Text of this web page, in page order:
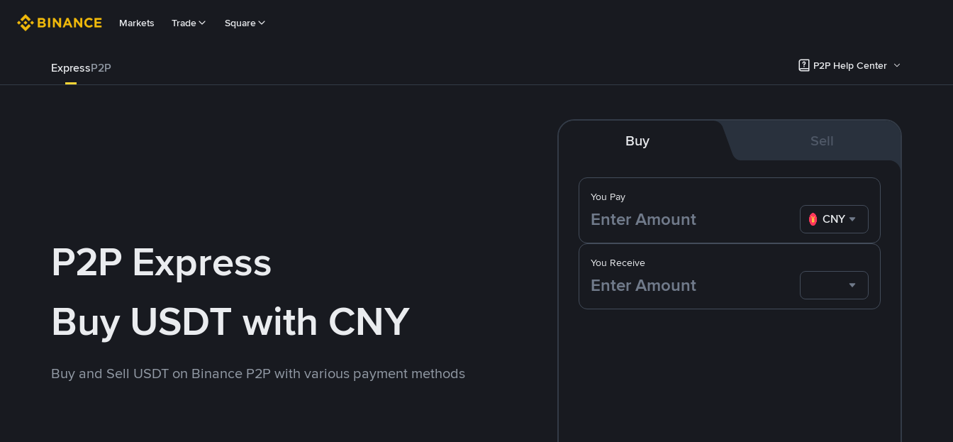
Markets Trade Square
ExpressP2P P2P Help Center
P2P Express
Buy USDT with CNY
Buy and Sell USDT on Binance P2P with various payment methods
Buy Sell
You Pay
CNY
You Receive